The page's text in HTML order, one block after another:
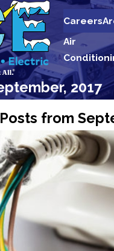
Careers
Air
2017
from